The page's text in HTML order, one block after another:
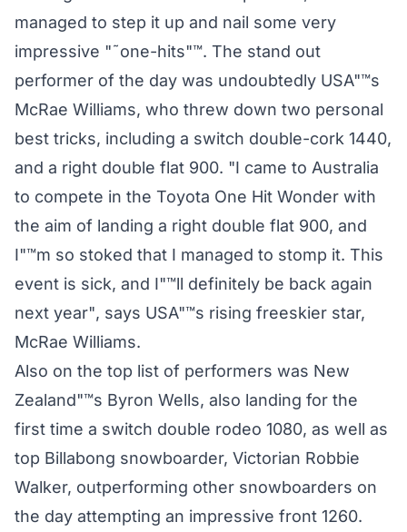
managed to step it up and nail some very
impressive "˜one-hits"™. The stand out
performer of the day was undoubtedly USA"™s
McRae Williams, who threw down two personal
best tricks, including a switch double-cork 1440,
and a right double flat 900. "I came to Australia
to compete in the Toyota One Hit Wonder with
the aim of landing a right double flat 900, and
I"™m so stoked that I managed to stomp it. This
event is sick, and I"™ll definitely be back again
next year", says USA"™s rising freeskier star,
McRae Williams.
Also on the top list of performers was New
Zealand"™s Byron Wells, also landing for the
first time a switch double rodeo 1080, as well as
top Billabong snowboarder, Victorian Robbie
Walker, outperforming other snowboarders on
the day attempting an impressive front 1260.